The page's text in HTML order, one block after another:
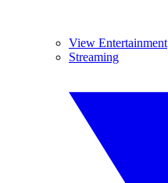
View Entertainment
Streaming